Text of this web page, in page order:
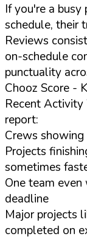
If you're a
schedule, their
Reviews
on-schedule
punctuality
Chooz Score -
Recent Activity
report:
Crews
Projects
sometimes
One team
deadline
Major projects
completed on